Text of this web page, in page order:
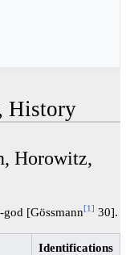
History
Horowitz,
[Gössmann[1] 30].
Identifications